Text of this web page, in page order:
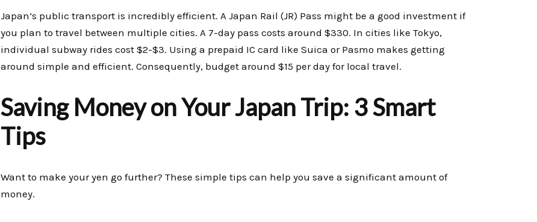
Japan’s public transport is incredibly efficient. A Japan Rail (JR) Pass might be a good investment if
you plan to travel between multiple cities. A 7-day pass costs around $330. In cities like Tokyo,
individual subway rides cost $2-$3. Using a prepaid IC card like Suica or Pasmo makes getting
around simple and efficient. Consequently, budget around $15 per day for local travel.
Saving Money on Your Japan Trip: 3 Smart
Tips
Want to make your yen go further? These simple tips can help you save a significant amount of
money.